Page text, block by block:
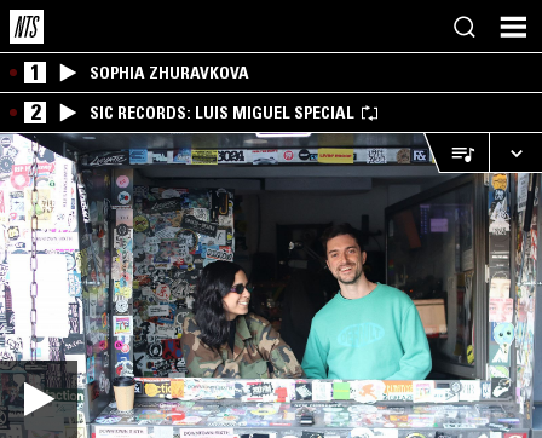
1 SOPHIA ZHURAVKOVA
2 SIC RECORDS: LUIS MIGUEL SPECIAL